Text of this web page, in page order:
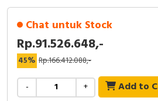
Capacitive Sensors
Safety Switch
Radio Frequency
Contact Block
Chat untuk Stock
Rp.91.526.648,-
45% Rp.166.412.088,-
- + Add to